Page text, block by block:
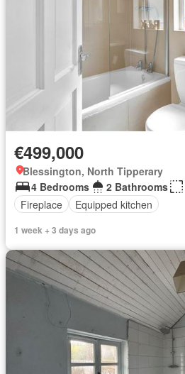
€499,000
Blessington, North Tipperary
4 Bedrooms
2 Bathrooms
Fireplace
Equipped kitchen
1 week + 3 days ago